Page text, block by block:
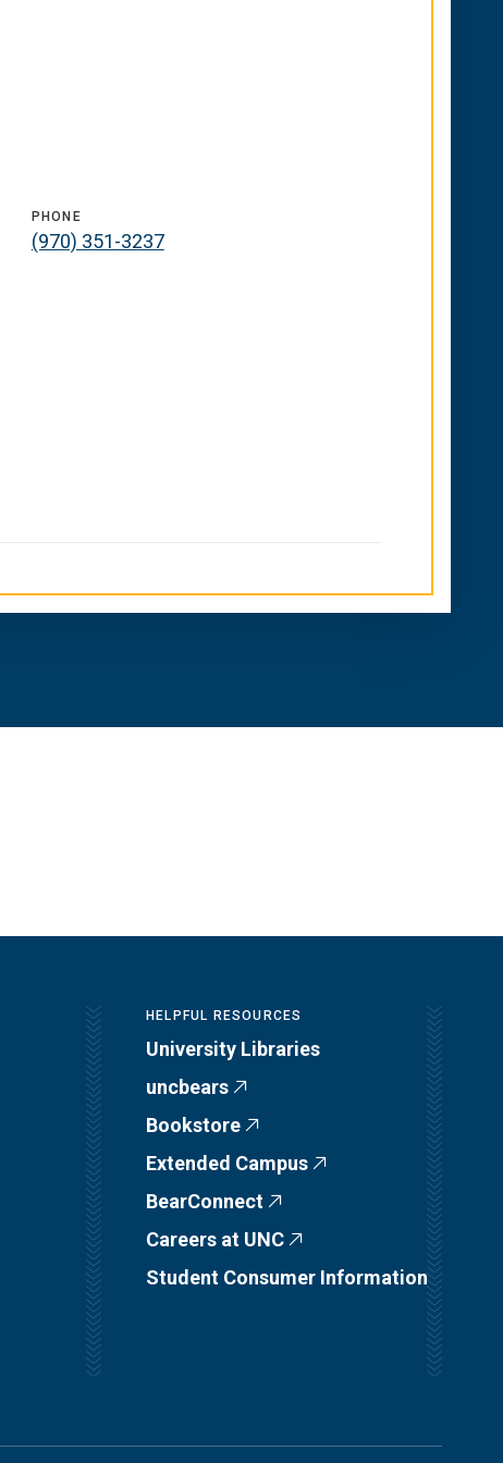
PHONE
(970) 351-3237
HELPFUL RESOURCES
University Libraries
uncbears
Bookstore
Extended Campus
BearConnect
Careers at UNC
Student Consumer Information